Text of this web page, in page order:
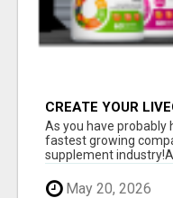
CREATE YOUR
As you have probably
fastest growing
supplement
May 20, 2026